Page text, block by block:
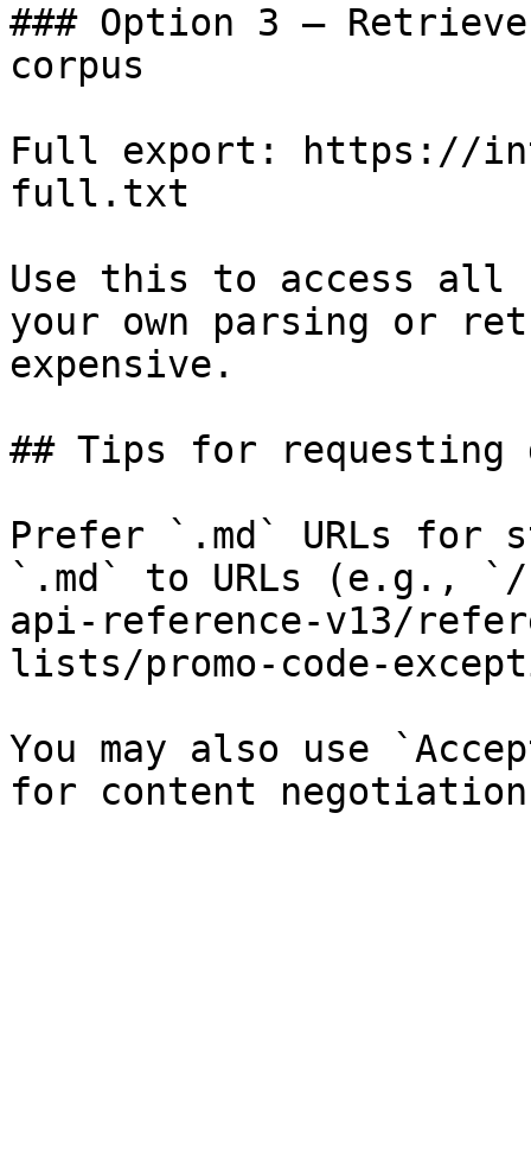
### Option 3 —
corpus
Full export: https://
full.txt
Use this to access all
your own parsing or
expensive.
## Tips for requesting
Prefer `.md` URLs for
`.md` to URLs (e.g., `/
api-reference-v13/
lists/promo-code-
You may also use